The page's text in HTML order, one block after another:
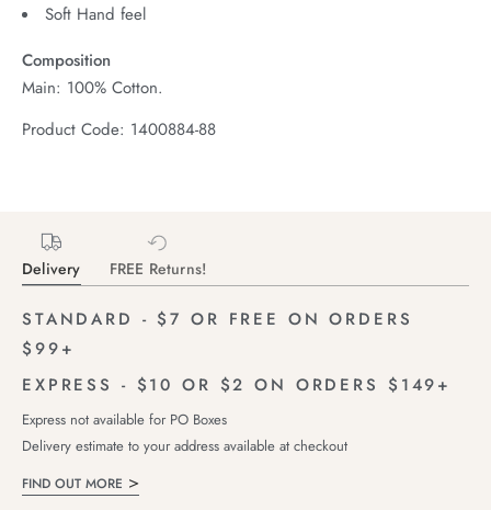
Soft Hand feel
Composition
Main: 100% Cotton.
Product Code: 1400884-88
Delivery FREE Returns!
STANDARD - $7 OR FREE ON ORDERS
$99+
EXPRESS - $10 OR $2 ON ORDERS $149+
Express not available for PO Boxes
Delivery estimate to your address available at checkout
FIND OUT MORE